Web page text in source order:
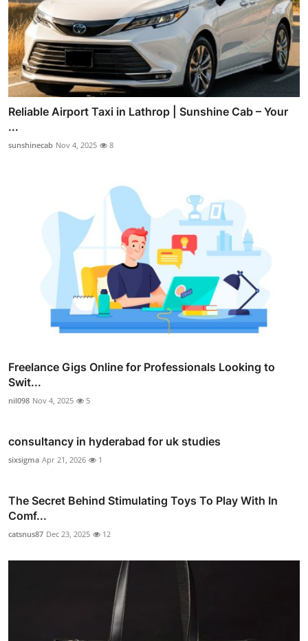
Reliable Airport Taxi in Lathrop | Sunshine Cab – Your
...
sunshinecab Nov 4, 2025 8
Freelance Gigs Online for Professionals Looking to
Swit...
nil098 Nov 4, 2025 5
consultancy in hyderabad for uk studies
sixsigma Apr 21, 2026 1
The Secret Behind Stimulating Toys To Play With In
Comf...
catsnus87 Dec 23, 2025 12